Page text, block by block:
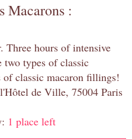
Macarons :
Three hours of intensive
types of classic
of classic macaron fillings!
de Ville, 75004 Paris
1 place left